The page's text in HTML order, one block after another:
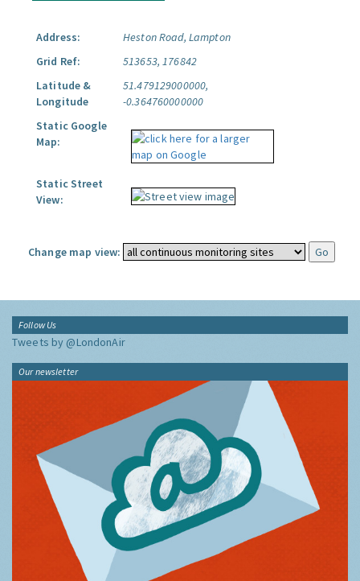
Address:
Heston Road, Lampton
Grid Ref:
513653, 176842
Latitude &
Longitude
51.479129000000,
-0.364760000000
Static Google
Map:
Static Street
View:
Change map view:
Follow Us
Tweets by @LondonAir
Our newsletter